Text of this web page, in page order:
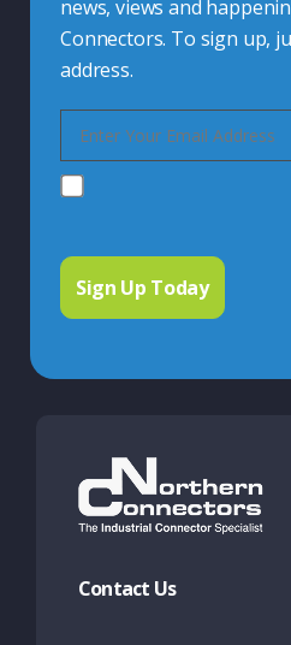
news, views and
Connectors. To sign up,
address.
Contact Us